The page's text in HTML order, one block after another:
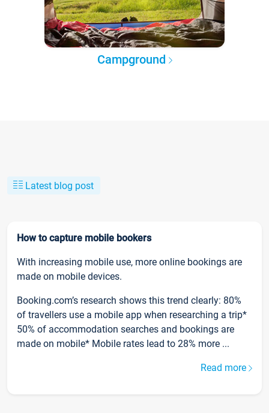
Campground
Latest blog post
How to capture mobile bookers
With increasing mobile use, more online bookings are
made on mobile devices.
Booking.com’s research shows this trend clearly: 80%
of travellers use a mobile app when researching a trip*
50% of accommodation searches and bookings are
made on mobile* Mobile rates lead to 28% more ...
Read more